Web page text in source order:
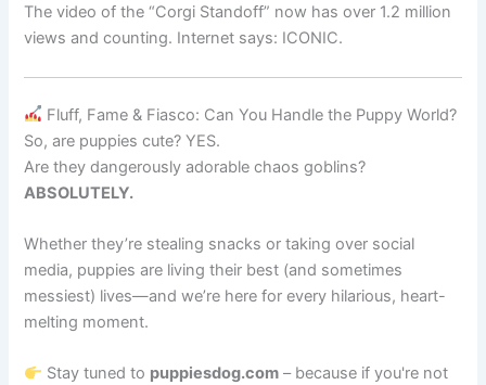
The video of the “Corgi Standoff” now has over 1.2 million
views and counting. Internet says: ICONIC.
Fluff, Fame & Fiasco: Can You Handle the Puppy World?
So, are puppies cute? YES.
Are they dangerously adorable chaos goblins?
ABSOLUTELY.
Whether they’re stealing snacks or taking over social
media, puppies are living their best (and sometimes
messiest) lives—and we’re here for every hilarious, heart-
melting moment.
Stay tuned to puppiesdog.com – because if you're not